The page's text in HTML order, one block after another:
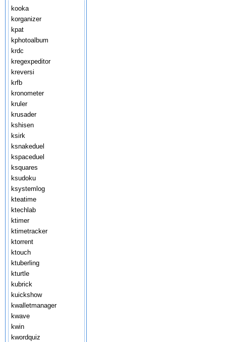
kooka
korganizer
kpat
kphotoalbum
krdc
kregexpeditor
kreversi
krfb
kronometer
kruler
krusader
kshisen
ksirk
ksnakeduel
kspaceduel
ksquares
ksudoku
ksystemlog
kteatime
ktechlab
ktimer
ktimetracker
ktorrent
ktouch
ktuberling
kturtle
kubrick
kuickshow
kwalletmanager
kwave
kwin
kwordquiz